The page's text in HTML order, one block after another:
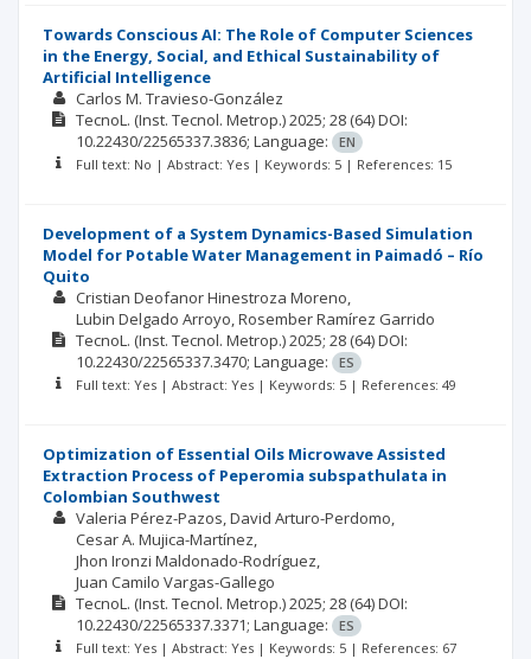
Towards Conscious AI: The Role of Computer Sciences
in the Energy, Social, and Ethical Sustainability of
Artificial Intelligence
Carlos M. Travieso-González
TecnoL. (Inst. Tecnol. Metrop.)2025; 28 (64)DOI:
10.22430/22565337.3836; Language:
EN
Full text: No | Abstract: Yes | Keywords: 5 | References: 15
Development of a System Dynamics-Based Simulation
Model for Potable Water Management in Paimadó – Río
Quito
Cristian Deofanor Hinestroza Moreno
Lubin Delgado Arroyo Rosember Ramírez Garrido
TecnoL. (Inst. Tecnol. Metrop.)2025; 28 (64)DOI:
10.22430/22565337.3470; Language:
ES
Full text: Yes | Abstract: Yes | Keywords: 5 | References: 49
Optimization of Essential Oils Microwave Assisted
Extraction Process of Peperomia subspathulata in
Colombian Southwest
Valeria Pérez-Pazos David Arturo-Perdomo
Cesar A. Mujica-Martínez
Jhon Ironzi Maldonado-Rodríguez
Juan Camilo Vargas-Gallego
TecnoL. (Inst. Tecnol. Metrop.)2025; 28 (64)DOI:
10.22430/22565337.3371; Language:
ES
Full text: Yes | Abstract: Yes | Keywords: 5 | References: 67